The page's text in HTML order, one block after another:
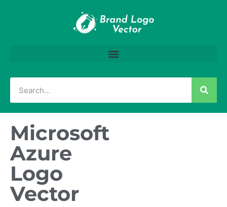
Microsoft
Azure
Logo
Vector